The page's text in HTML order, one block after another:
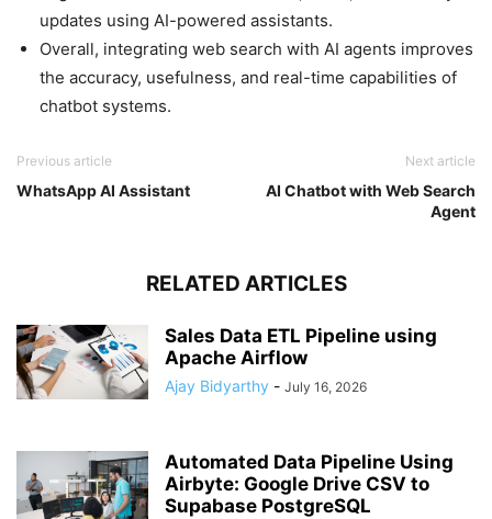
updates using AI-powered assistants.
Overall, integrating web search with AI agents improves
the accuracy, usefulness, and real-time capabilities of
chatbot systems.
Previous article
WhatsApp AI Assistant
Next article
AI Chatbot with Web Search
Agent
RELATED ARTICLES
Sales Data ETL Pipeline using
Apache Airflow
Ajay Bidyarthy - July 16, 2026
Automated Data Pipeline Using
Airbyte: Google Drive CSV to
Supabase PostgreSQL